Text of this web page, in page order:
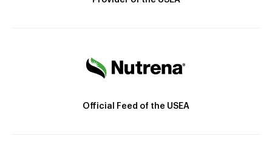
Official Feed of the USEA